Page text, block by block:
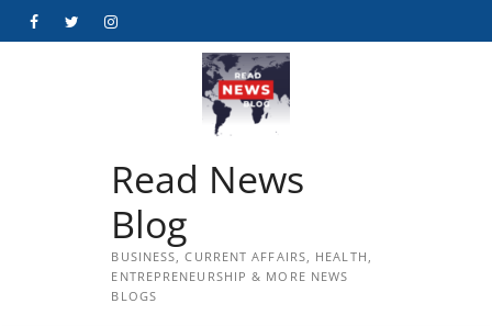
FacebookTwitterInstagram
Read News
Blog
BUSINESS, CURRENT AFFAIRS, HEALTH,
ENTREPRENEURSHIP & MORE NEWS
BLOGS